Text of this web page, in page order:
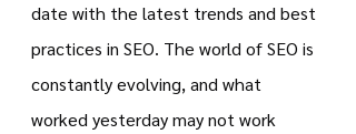
date with the latest trends and best
practices in SEO. The world of SEO is
constantly evolving, and what
worked yesterday may not work